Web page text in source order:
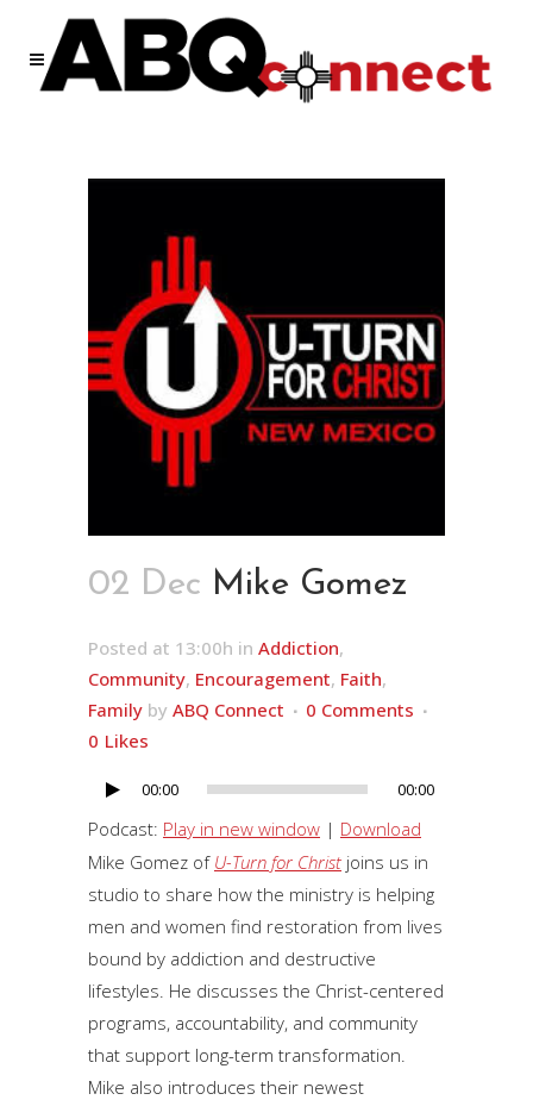
02 Dec Mike Gomez
Posted at 13:00h in Addiction,
Community, Encouragement, Faith,
Family by ABQ Connect
0 Comments
0 Likes
Audio
Player
00:00 00:00
Podcast: Play in new window | Download
Mike Gomez of U-Turn for Christ joins us in
studio to share how the ministry is helping
men and women find restoration from lives
bound by addiction and destructive
lifestyles. He discusses the Christ-centered
programs, accountability, and community
that support long-term transformation.
Mike also introduces their newest